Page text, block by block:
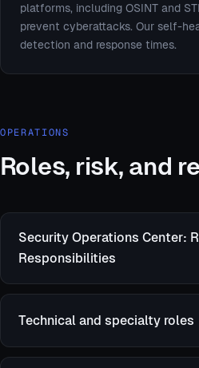
platforms, including OSINT and
prevent cyberattacks. Our self-
detection and response times.
OPERATIONS
Roles, risk, and
Security Operations Center:
Responsibilities
Technical and specialty roles